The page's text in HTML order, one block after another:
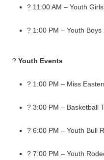
? 11:00 AM – Youth
? 1:00 PM – Youth
? Youth Events
? 1:00 PM – Miss
? 3:00 PM – Basketball
? 6:00 PM – Youth Bull
? 7:00 PM – Youth